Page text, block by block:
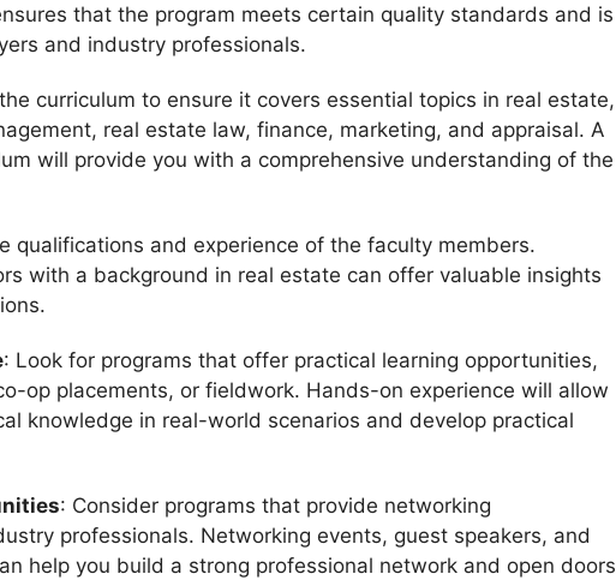
that the program meets certain quality standards and is
and industry professionals.
curriculum to ensure it covers essential topics in real estate,
real estate law, finance, marketing, and appraisal. A
will provide you with a comprehensive understanding of the
qualifications and experience of the faculty members.
with a background in real estate can offer valuable insights
: Look for programs that offer practical learning opportunities,
op placements, or fieldwork. Hands-on experience will allow
knowledge in real-world scenarios and develop practical
: Consider programs that provide networking
professionals. Networking events, guest speakers, and
help you build a strong professional network and open doors